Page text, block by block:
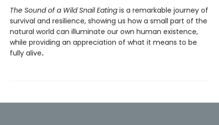
The Sound of a Wild Snail Eating is a remarkable journey of
survival and resilience, showing us how a small part of the
natural world can illuminate our own human existence,
while providing an appreciation of what it means to be
fully alive.